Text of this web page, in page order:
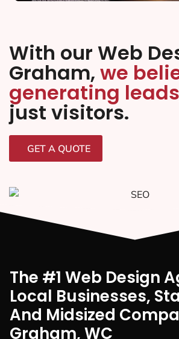
With our Web
Graham, we
generating
just visitors.
GET A QUOTE
The #1 Web Design
Local Businesses,
And Midsized
Graham, WC